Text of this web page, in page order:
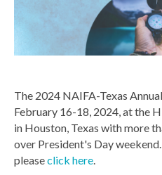
The 2024 NAIFA-Texas
February 16-18, 2024, at the
in Houston, Texas with more
over President's Day
pleaseclick here.